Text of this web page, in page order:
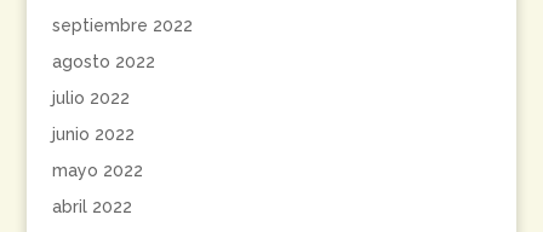
septiembre 2022
agosto 2022
julio 2022
junio 2022
mayo 2022
abril 2022